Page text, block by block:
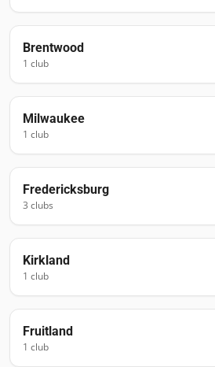
Brentwood
1 club
Milwaukee
1 club
Fredericksburg
3 clubs
Kirkland
1 club
Fruitland
1 club